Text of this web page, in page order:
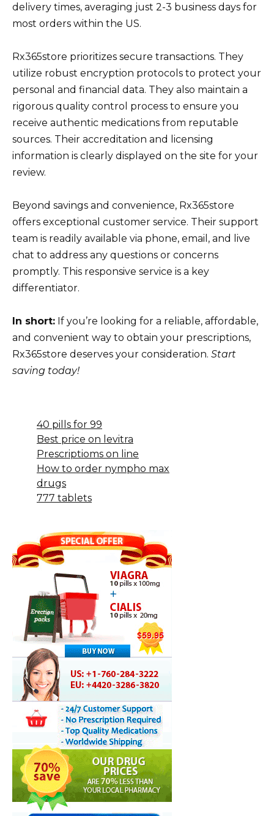
delivery times, averaging just 2-3 business days for
most orders within the US.
Rx365store prioritizes secure transactions. They
utilize robust encryption protocols to protect your
personal and financial data. They also maintain a
rigorous quality control process to ensure you
receive authentic medications from reputable
sources. Their accreditation and licensing
information is clearly displayed on the site for your
review.
Beyond savings and convenience, Rx365store
offers exceptional customer service. Their support
team is readily available via phone, email, and live
chat to address any questions or concerns
promptly. This responsive service is a key
differentiator.
In short: If you’re looking for a reliable, affordable,
and convenient way to obtain your prescriptions,
Rx365store deserves your consideration. Start
saving today!
40 pills for 99
Best price on levitra
Prescriptioms on line
How to order nympho max
drugs
777 tablets